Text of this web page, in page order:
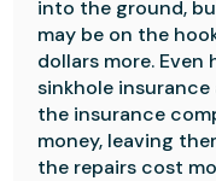
into the ground,
may be on the
dollars more. Even
sinkhole
the insurance
money, leaving
the repairs cost